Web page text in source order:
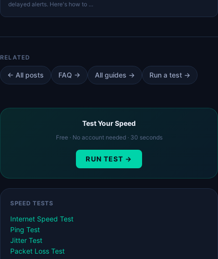
delayed alerts. Here's how to …
← All posts FAQ → All guides → Run a test →
Test Your Speed
Free · No account needed · 30 seconds
RUN TEST →
SPEED TESTS
Internet Speed Test
Ping Test
Jitter Test
Packet Loss Test